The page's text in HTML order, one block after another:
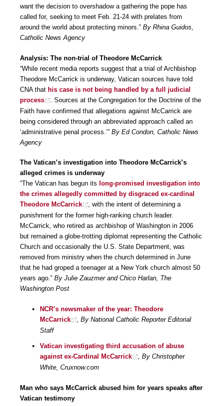
want the decision to overshadow a gathering the pope has
called for, seeking to meet Feb. 21-24 with prelates from
around the world about protecting minors.” By Rhina Guidos,
Catholic News Agency
Analysis: The non-trial of Theodore McCarrick
“While recent media reports suggest that a trial of Archbishop
Theodore McCarrick is underway, Vatican sources have told
CNA that his case is not being handled by a full judicial
process
. Sources at the Congregation for the Doctrine of the
Faith have confirmed that allegations against McCarrick are
being considered through an abbreviated approach called an
‘administrative penal process.’” By Ed Condon, Catholic News
Agency
The Vatican’s investigation into Theodore McCarrick’s
alleged crimes is underway
“The Vatican has begun its long-promised investigation into
the crimes allegedly committed by disgraced ex-cardinal
Theodore McCarrick
, with the intent of determining a
punishment for the former high-ranking church leader.
McCarrick, who retired as archbishop of Washington in 2006
but remained a globe-trotting diplomat representing the Catholic
Church and occasionally the U.S. State Department, was
removed from ministry when the church determined in June
that he had groped a teenager at a New York church almost 50
years ago.” By Julie Zauzmer and Chico Harlan, The
Washington Post
NCR’s newsmaker of the year: Theodore
McCarrick
, By National Catholic Reporter Editorial
Staff
Vatican investigating third accusation of abuse
against ex-Cardinal McCarrick
, By Christopher
White, Cruxnow.com
Man who says McCarrick abused him for years speaks after
Vatican testimony